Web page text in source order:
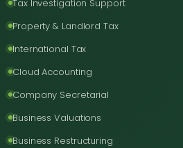
Tax Investigation Support
Property & Landlord Tax
International Tax
Cloud Accounting
Company Secretarial
Business Valuations
Business Restructuring